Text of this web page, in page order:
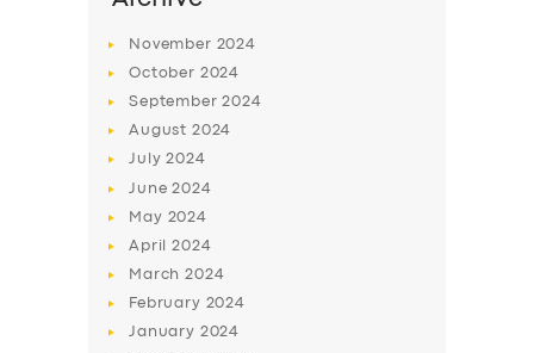
SERVICES
BUSINESS
ABOUT US
November 2024
October 2024
September2024
August 2024
July2024
June2024
May 2024
April2024
March2024
February 2024
January 2024